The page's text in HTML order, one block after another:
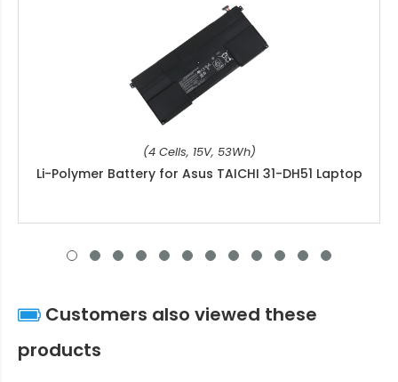
(4 Cells, 15V, 53Wh)
Li-Polymer Battery for Asus TAICHI 31-DH51 Laptop
Customers also viewed these
products